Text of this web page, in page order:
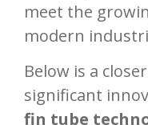
meet the
modern
Below is a
significant
fin tube